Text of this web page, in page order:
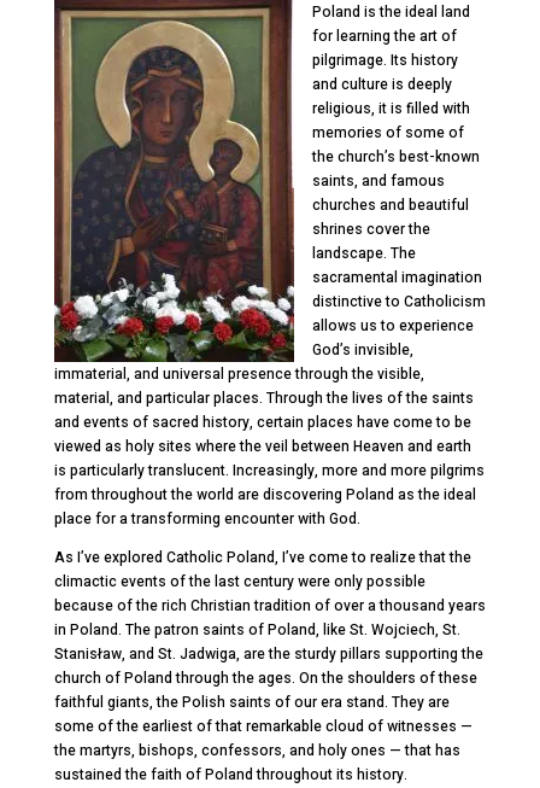
Poland is the ideal land
for learning the art of
pilgrimage. Its history
and culture is deeply
religious, it is filled with
memories of some of
the church’s best-known
saints, and famous
churches and beautiful
shrines cover the
landscape. The
sacramental imagination
distinctive to Catholicism
allows us to experience
God’s invisible,
immaterial, and universal presence through the visible,
material, and particular places. Through the lives of the saints
and events of sacred history, certain places have come to be
viewed as holy sites where the veil between Heaven and earth
is particularly translucent. Increasingly, more and more pilgrims
from throughout the world are discovering Poland as the ideal
place for a transforming encounter with God.
As I’ve explored Catholic Poland, I’ve come to realize that the
climactic events of the last century were only possible
because of the rich Christian tradition of over a thousand years
in Poland. The patron saints of Poland, like St. Wojciech, St.
Stanisław, and St. Jadwiga, are the sturdy pillars supporting the
church of Poland through the ages. On the shoulders of these
faithful giants, the Polish saints of our era stand. They are
some of the earliest of that remarkable cloud of witnesses —
the martyrs, bishops, confessors, and holy ones — that has
sustained the faith of Poland throughout its history.